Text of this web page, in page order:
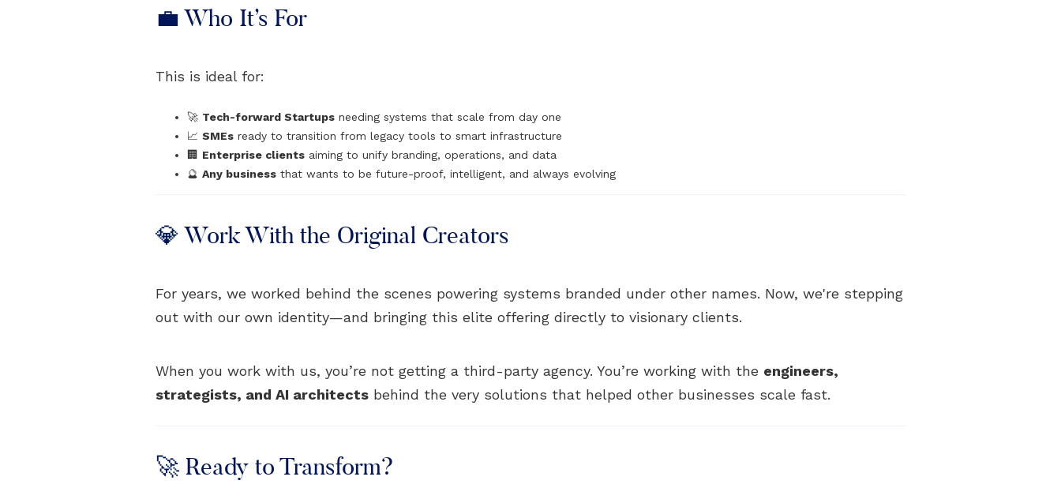
💼 Who It’s For
This is ideal for:
🚀 Tech-forward Startups needing systems that scale from day one
📈 SMEs ready to transition from legacy tools to smart infrastructure
🏢 Enterprise clients aiming to unify branding, operations, and data
🔮 Any business that wants to be future-proof, intelligent, and always evolving
💎 Work With the Original Creators
For years, we worked behind the scenes powering systems branded under other names. Now, we're stepping
out with our own identity—and bringing this elite offering directly to visionary clients.
When you work with us, you’re not getting a third-party agency. You’re working with the engineers,
strategists, and AI architects behind the very solutions that helped other businesses scale fast.
🚀 Ready to Transform?